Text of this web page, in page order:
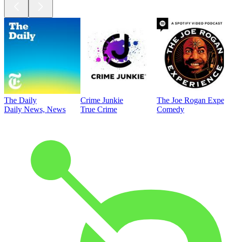
The Daily
Daily News, News
Crime Junkie
True Crime
The Joe Rogan
Comedy